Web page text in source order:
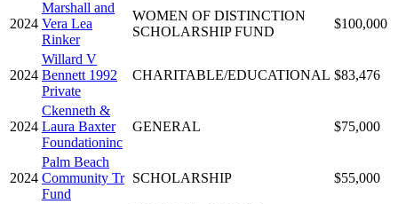
2024
Marshall and
Vera Lea
Rinker
WOMEN OF DISTINCTION
SCHOLARSHIP FUND
$100,000
2024
Willard V
Bennett 1992
Private
CHARITABLE/EDUCATIONAL $83,476
2024
Ckenneth &
Laura Baxter
Foundationinc
GENERAL $75,000
2024
Palm Beach
Community Tr
Fund
SCHOLARSHIP $55,000